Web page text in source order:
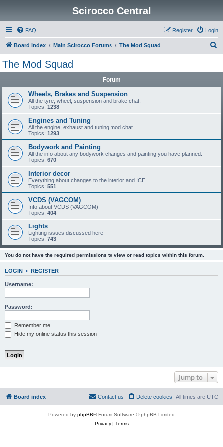
Scirocco Central
FAQ Login
Register
Board index Main Scirocco Forums The Mod Squad
The Mod Squad
Forum
Wheels, Brakes and Suspension
All the tyre, wheel, suspension and brake chat.
Topics: 1238
Engines and Tuning
All the engine, exhaust and tuning mod chat
Topics: 1293
Bodywork and Painting
All the info about any bodywork changes and painting you have planned.
Topics: 670
Interior decor
Everything about changes to the interior and ICE
Topics: 551
VCDS (VAGCOM)
Info about VCDS (VAGCOM)
Topics: 404
Lights
Lighting issues discussed here
Topics: 743
You do not have the required permissions to view or read topics within this forum.
LOGIN • REGISTER
Username:
Password:
Remember me
Hide my online status this session
Jump to
Board index All times are UTC
Delete cookies
Contact us
Powered by phpBB® Forum Software © phpBB Limited
Privacy| Terms